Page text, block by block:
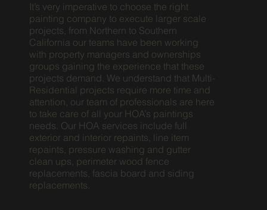
It’s very imperative to choose the right
painting company to execute larger scale
projects, from Northern to Southern
California our teams have been working
with property managers and ownerships
groups gaining the experience that these
projects demand. We understand that Multi-
Residential projects require more time and
attention, our team of professionals are here
to take care of all your HOA’s paintings
needs. Our HOA services include full
exterior and interior repaints, line item
repaints, pressure washing and gutter
clean ups, perimeter wood fence
replacements, fascia board and siding
replacements.